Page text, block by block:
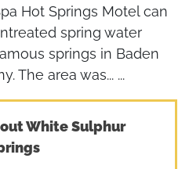
Hot Springs Motel can
spring water
springs in Baden
The area was... ...
White Sulphur